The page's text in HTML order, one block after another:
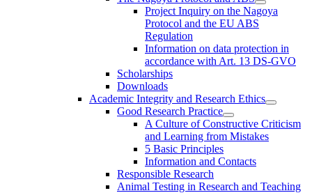
Project Inquiry on the Nagoya
Protocol and the EU ABS
Regulation
Information on data protection in
accordance with Art. 13 DS-GVO
Scholarships
Downloads
Academic Integrity and Research Ethics
Good Research Practice
A Culture of Constructive Criticism
and Learning from Mistakes
5 Basic Principles
Information and Contacts
Responsible Research
Animal Testing in Research and Teaching